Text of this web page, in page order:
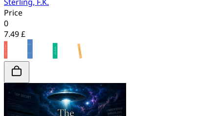
Sterling, F.K.
Price
0
7.49 £